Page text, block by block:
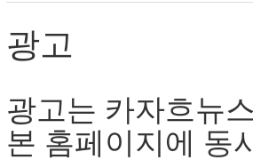
광고
광고는 카자흐뉴
본 홈페이지에 동